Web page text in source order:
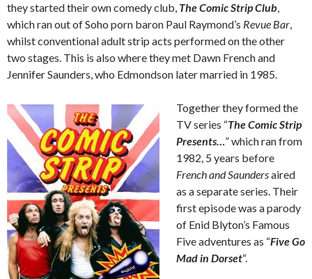
they started their own comedy club, The Comic Strip Club,
which ran out of Soho porn baron Paul Raymond’s Revue Bar,
whilst conventional adult strip acts performed on the other
two stages. This is also where they met Dawn French and
Jennifer Saunders, who Edmondson later married in 1985.
Together they formed the
TV series “The Comic Strip
Presents…” which ran from
1982, 5 years before
French and Saundersaired
as a separate series. Their
first episode was a parody
of Enid Blyton’s Famous
Five adventures as “Five Go
Mad in Dorset“.